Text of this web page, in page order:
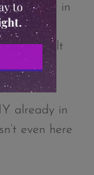
out in
see the
yet it felt
already in
even here